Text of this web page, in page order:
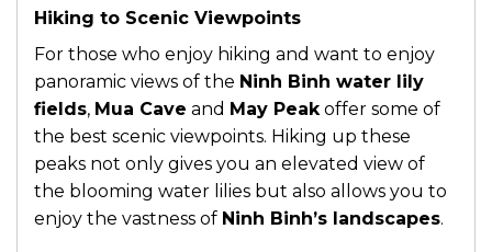
Hiking to Scenic Viewpoints
For those who enjoy hiking and want to enjoy
panoramic views of the Ninh Binh water lily
fields, Mua Cave and May Peak offer some of
the best scenic viewpoints. Hiking up these
peaks not only gives you an elevated view of
the blooming water lilies but also allows you to
enjoy the vastness of Ninh Binh’s landscapes.